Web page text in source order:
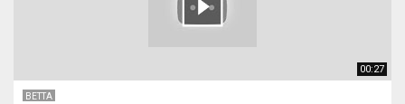
00:27
BETTA